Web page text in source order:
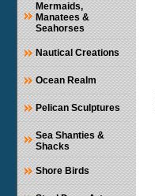
Mermaids,
Manatees &
Seahorses
Nautical Creations
Ocean Realm
Pelican Sculptures
Sea Shanties &
Shacks
Shore Birds